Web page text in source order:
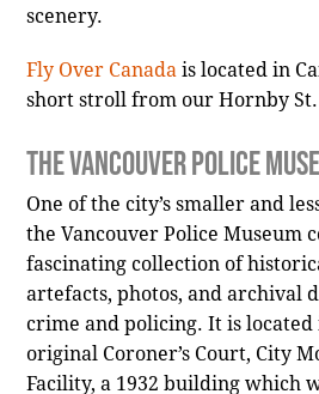
scenery.
Fly Over Canadais located in
short stroll from our Hornby
The Vancouver Police
One of the city’s smaller and
the Vancouver Police Museum
fascinating collection of
artefacts, photos, and archival
crime and policing. It is located
original Coroner’s Court, City
Facility, a 1932 building which